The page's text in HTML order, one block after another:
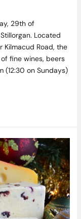
29th of
Located
Kilmacud Road, the
fine wines, beers
(12:30 on Sundays)